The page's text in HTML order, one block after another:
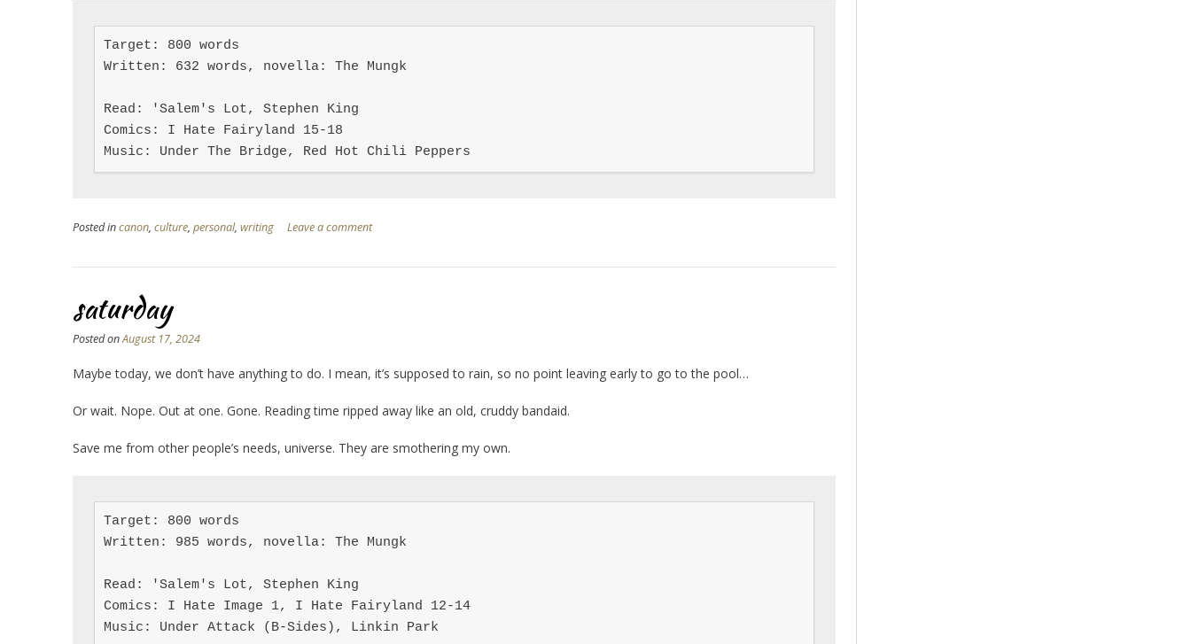
Target: 800 words
Written: 632 words, novella: The Mungk
Read: 'Salem's Lot, Stephen King
Comics: I Hate Fairyland 15-18
Music: Under The Bridge, Red Hot Chili Peppers
Posted incanon, culture, personal, writing Leave a comment
saturday
Posted onAugust 17, 2024
Maybe today, we don’t have anything to do. I mean, it’s supposed to rain, so no point leaving early to go to the pool…
Or wait. Nope. Out at one. Gone. Reading time ripped away like an old, cruddy bandaid.
Save me from other people’s needs, universe. They are smothering my own.
Target: 800 words
Written: 985 words, novella: The Mungk
Read: 'Salem's Lot, Stephen King
Comics: I Hate Image 1, I Hate Fairyland 12-14
Music: Under Attack (B-Sides), Linkin Park